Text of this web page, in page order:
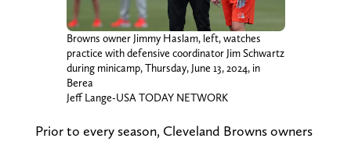
Browns owner Jimmy Haslam, left, watches
practice with defensive coordinator Jim Schwartz
during minicamp, Thursday, June 13, 2024, in
Berea
Jeff Lange-USA TODAY NETWORK
Prior to every season, Cleveland Browns owners